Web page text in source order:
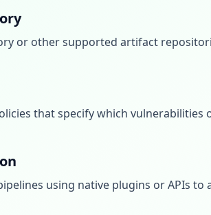
or other supported artifact
that specify which
using native plugins or APIs